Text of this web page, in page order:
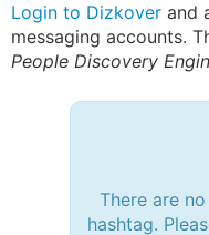
Login to Dizkover and
messaging accounts.
People Discovery
There are
hashtag.